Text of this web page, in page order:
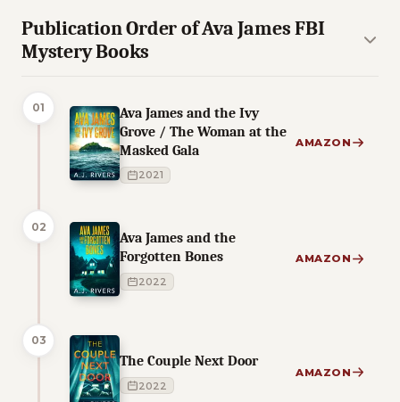
Publication Order of Ava James FBI
Mystery Books
01
Ava James and the Ivy
Grove / The Woman at the
Masked Gala
2021
AMAZON
02
Ava James and the
Forgotten Bones
2022
AMAZON
03
The Couple Next Door
2022
AMAZON